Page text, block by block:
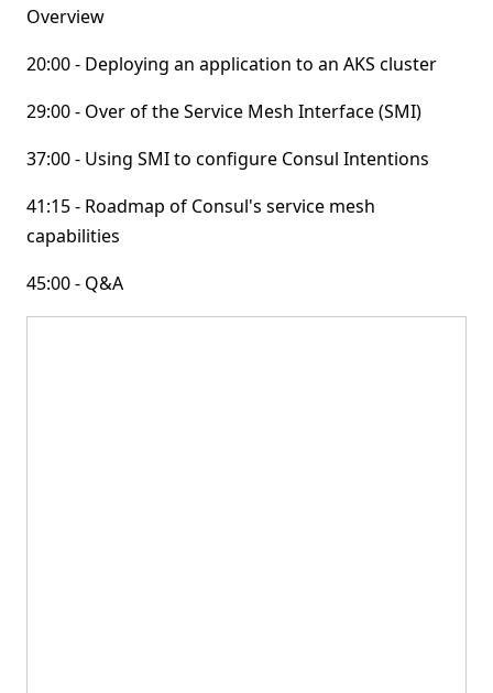
Overview
20:00 - Deploying an application to an AKS cluster
29:00 - Over of the Service Mesh Interface (SMI)
37:00 - Using SMI to configure Consul Intentions
41:15 - Roadmap of Consul's service mesh
capabilities
45:00 - Q&A